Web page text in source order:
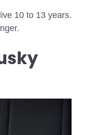
10 to 13 years.